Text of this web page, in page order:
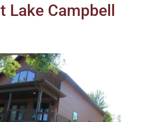
Lake Campbell